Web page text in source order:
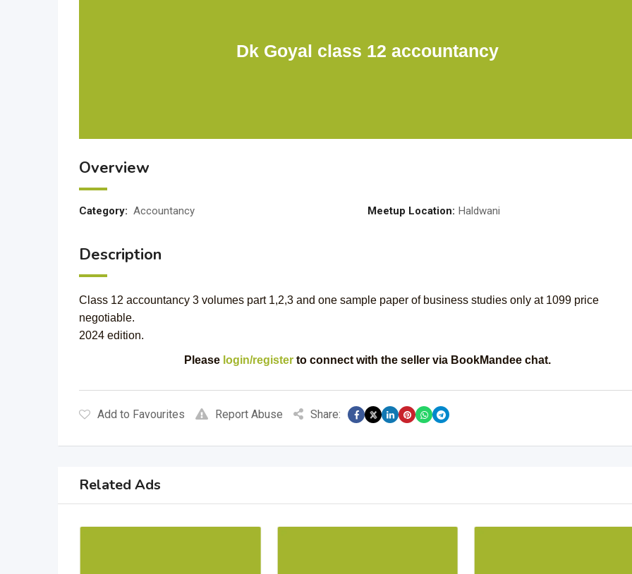
Dk Goyal class 12 accountancy
Overview
Category: Accountancy Meetup Location: Haldwani
Description
Class 12 accountancy 3 volumes part 1,2,3 and one sample paper of business studies only at 1099 price
negotiable.
2024 edition.
Please login/registerto connect with the seller via BookMandee chat.
Add to Favourites Report Abuse Share:
Related Ads